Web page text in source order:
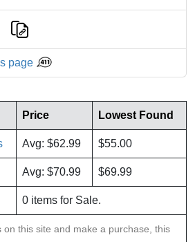
page
Price Lowest Found
Avg: $62.99 $55.00
Avg: $70.99 $69.99
0 items for Sale.
on this site and make a purchase, this